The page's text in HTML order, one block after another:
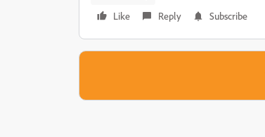
Like
Reply Subscribe